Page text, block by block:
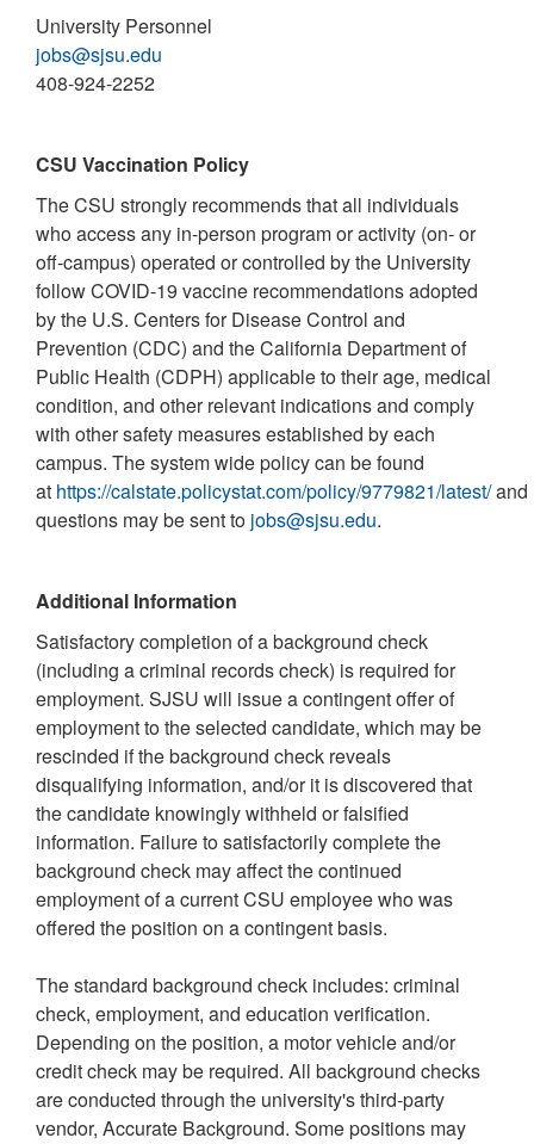
University Personnel
jobs@sjsu.edu
408-924-2252
CSU Vaccination Policy
The CSU strongly recommends that all individuals
who access any in-person program or activity (on- or
off-campus) operated or controlled by the University
follow COVID-19 vaccine recommendations adopted
by the U.S. Centers for Disease Control and
Prevention (CDC) and the California Department of
Public Health (CDPH) applicable to their age, medical
condition, and other relevant indications and comply
with other safety measures established by each
campus. The system wide policy can be found
at https://calstate.policystat.com/policy/9779821/latest/and
questions may be sent to jobs@sjsu.edu.
Additional Information
Satisfactory completion of a background check
(including a criminal records check) is required for
employment. SJSU will issue a contingent offer of
employment to the selected candidate, which may be
rescinded if the background check reveals
disqualifying information, and/or it is discovered that
the candidate knowingly withheld or falsified
information. Failure to satisfactorily complete the
background check may affect the continued
employment of a current CSU employee who was
offered the position on a contingent basis.
The standard background check includes: criminal
check, employment, and education verification.
Depending on the position, a motor vehicle and/or
credit check may be required. All background checks
are conducted through the university's third-party
vendor, Accurate Background. Some positions may